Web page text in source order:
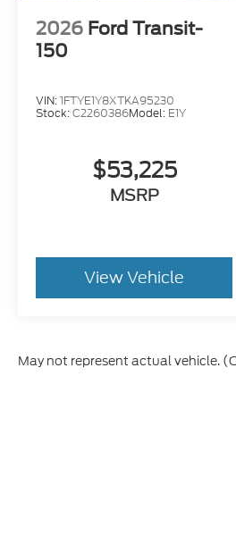
2026 Ford Transit-
150
VIN:1FTYE1Y8XTKA95230
Stock:C2260386Model: E1Y
$53,225
MSRP
View Vehicle
May not represent actual vehicle.